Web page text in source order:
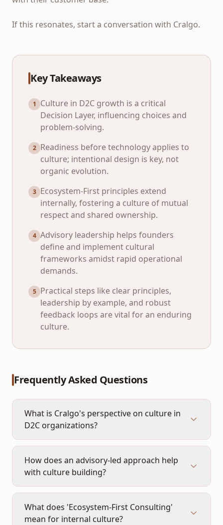
If this resonates, start a conversation with Cralgo.
Key Takeaways
1
Culture in D2C growth is a critical
Decision Layer, influencing choices and
problem-solving.
2 Readiness before technology applies to
culture; intentional design is key, not
organic evolution.
3 Ecosystem-First principles extend
internally, fostering a culture of mutual
respect and shared ownership.
4 Advisory leadership helps founders
define and implement cultural
frameworks amidst rapid operational
demands.
5 Practical steps like clear principles,
leadership by example, and robust
feedback loops are vital for an enduring
culture.
Frequently Asked Questions
What is Cralgo's perspective on culture in
D2C organizations?
How does an advisory-led approach help
with culture building?
What does 'Ecosystem-First Consulting'
mean for internal culture?